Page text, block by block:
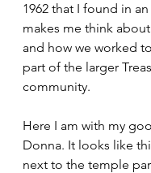
1962 that I found in
makes me think
and how we worked
part of the larger
community.
Here I am with my
Donna. It looks like
next to the temple